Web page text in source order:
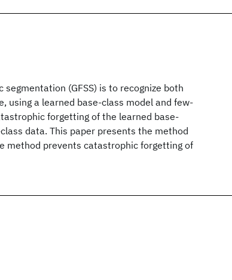
(GFSS) is to recognize both
using a learned base-class model and few-
forgetting of the learned base-
data. This paper presents the method
method prevents catastrophic forgetting of